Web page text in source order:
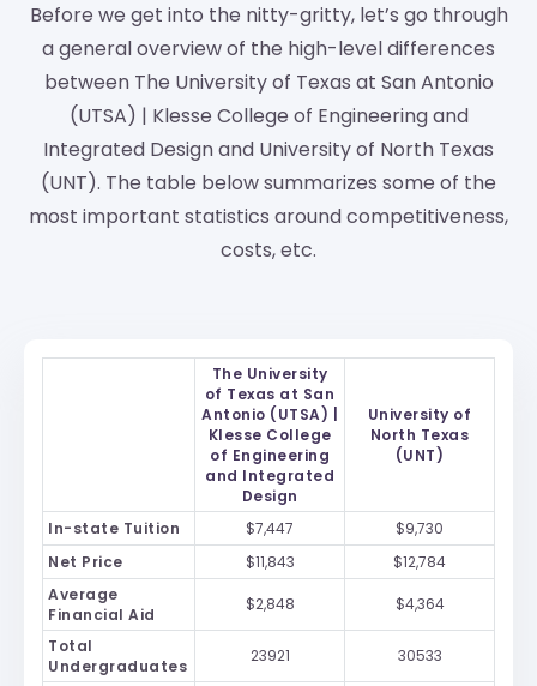
Before we get into the nitty-gritty, let’s go through
a general overview of the high-level differences
between The University of Texas at San Antonio
(UTSA) | Klesse College of Engineering and
Integrated Design and University of North Texas
(UNT). The table below summarizes some of the
most important statistics around competitiveness,
costs, etc.
The University
of Texas at San
Antonio (UTSA) |
Klesse College
of Engineering
and Integrated
Design
University of
North Texas
(UNT)
In-state Tuition $7,447
$9,730
Net Price
$11,843
$12,784
Average
Financial Aid
$2,848 $4,364
Total
Undergraduates
23921 30533